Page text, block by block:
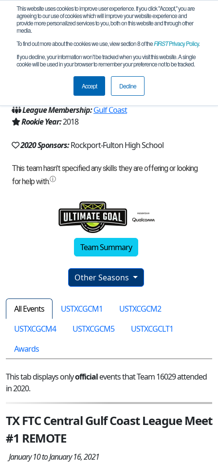
This website uses cookies to improve user experience. If you click "Accept," you are
agreeing to our use of cookies which will improve your website experience and
provide more personalized services to you, both on this website and through other
media.
To find out more about the cookies we use, view section 8 of theFIRSTPrivacy Policy.
If you decline, your information won’t be tracked when you visit this website. A single
cookie will be used in your browser to remember your preference not to be tracked.
Accept Decline
Team 16029 - Valence (2020)
Rockport, TX, USA
Texas - Central
League Membership:Gulf Coast
Rookie Year:2018
2020 Sponsors:Rockport-Fulton High School
Team Summary
Other Seasons
All Events USTXCGCM1
USTXCGCM2
USTXCGCM4
USTXCGCM5
USTXCGCLT1
Awards
This tab displays onlyofficialevents that Team 16029 attended
in 2020.
TX FTC Central Gulf Coast League Meet
#1 REMOTE
January 10 to January 16, 2021